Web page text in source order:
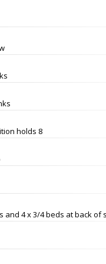
holds 8
and 4 x 3/4 beds at back of